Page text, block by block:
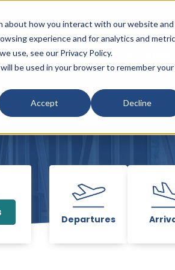
about how you interact with our website and
experience and for analytics and
use, see our Privacy Policy.
be used in your browser to remember your
Accept Decline
& Travelfor Parking
DINE & ENJOY Show
Departures